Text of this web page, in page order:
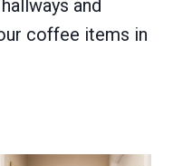
and
coffee items in